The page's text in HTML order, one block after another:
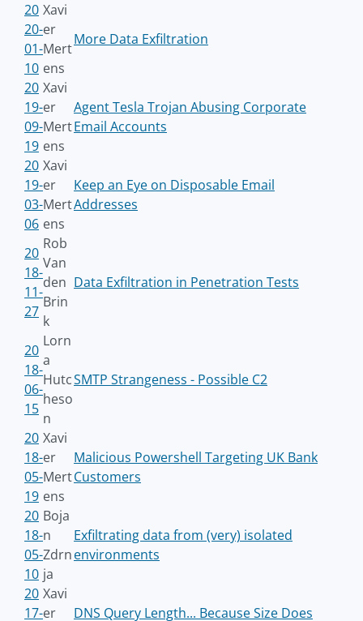
20
20-
01-
10
Xavi
er
Mert
ens
More Data Exfiltration
20
19-
09-
19
Xavi
er
Mert
ens
Agent Tesla Trojan Abusing Corporate
Email Accounts
20
19-
03-
06
Xavi
er
Mert
ens
Keep an Eye on Disposable Email
Addresses
20
18-
11-
27
Rob
Van
den
Brin
k
Data Exfiltration in Penetration Tests
20
18-
06-
15
Lorn
a
Hutc
heso
n
SMTP Strangeness - Possible C2
20
18-
05-
19
Xavi
er
Mert
ens
Malicious Powershell Targeting UK Bank
Customers
20
18-
05-
10
Boja
n
Zdrn
ja
Exfiltrating data from (very) isolated
environments
20
17-
Xavi
er
DNS Query Length... Because Size Does